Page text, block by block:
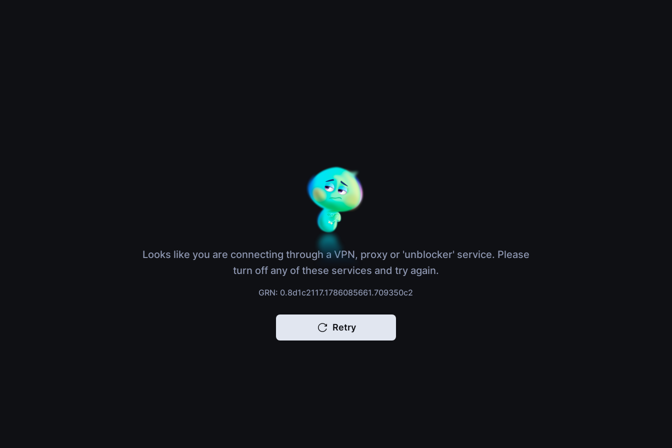
Looks like you are connecting through a VPN, proxy or 'unblocker' service. Please
turn off any of these services and try again.
GRN: 0.8d1c2117.1786085661.709350c2
Retry